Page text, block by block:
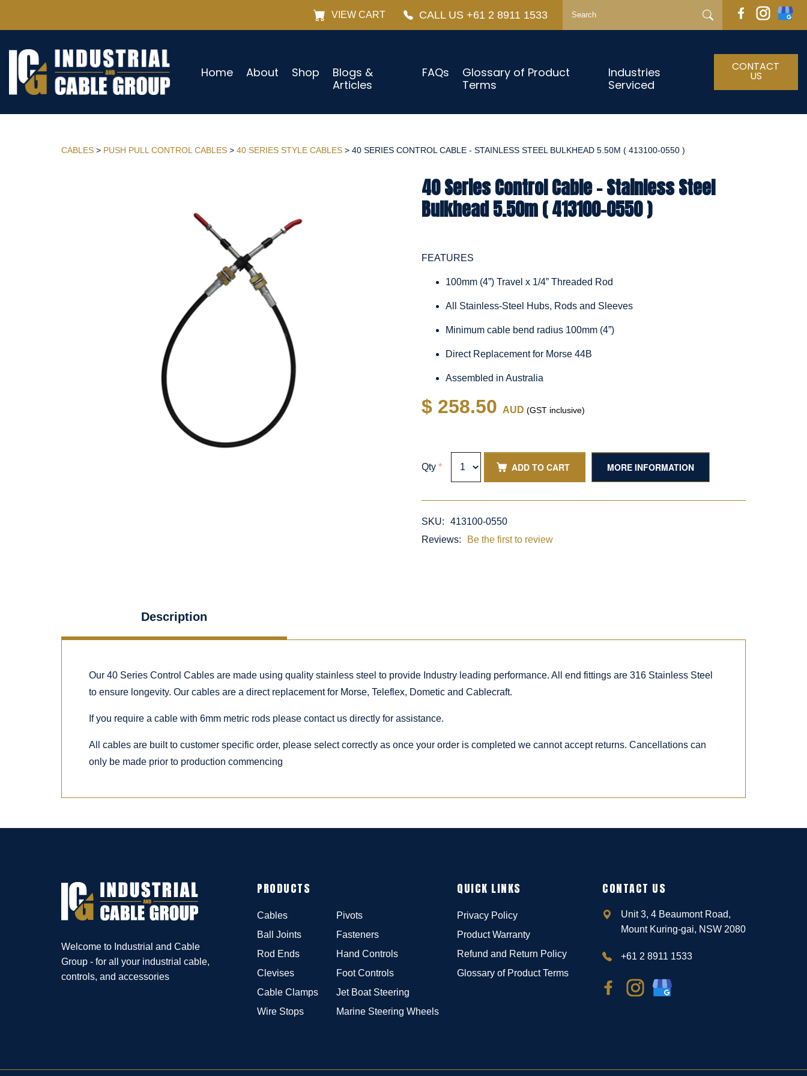
VIEW CART CALL US +61 2 8911 1533
Home About Shop
Blogs &
Articles
FAQs
Glossary of Product
Terms
Industries
Serviced
CONTACT
US
CABLES > PUSH PULL CONTROL CABLES > 40 SERIES STYLE CABLES > 40 SERIES CONTROL CABLE - STAINLESS STEEL BULKHEAD 5.50M ( 413100-0550 )
40 Series Control Cable - Stainless Steel
Bulkhead 5.50m ( 413100-0550 )
FEATURES
100mm (4”) Travel x 1/4” Threaded Rod
All Stainless-Steel Hubs, Rods and Sleeves
Minimum cable bend radius 100mm (4”)
Direct Replacement for Morse 44B
Assembled in Australia
$ 258.50 AUD (GST inclusive)
Qty * ADD TO CART MORE INFORMATION
SKU:
413100-0550
Reviews:
Be the first to review
Description
Our 40 Series Control Cables are made using quality stainless steel to provide Industry leading performance. All end fittings are 316 Stainless Steel
to ensure longevity. Our cables are a direct replacement for Morse, Teleflex, Dometic and Cablecraft.
If you require a cable with 6mm metric rods please contact us directly for assistance.
All cables are built to customer specific order, please select correctly as once your order is completed we cannot accept returns. Cancellations can
only be made prior to production commencing
Welcome to Industrial and Cable
Group - for all your industrial cable,
controls, and accessories
PRODUCTS
Cables
Ball Joints
Rod Ends
Clevises
Cable Clamps
Wire Stops
Pivots
Fasteners
Hand Controls
Foot Controls
Jet Boat Steering
Marine Steering Wheels
QUICK LINKS
Privacy Policy
Product Warranty
Refund and Return Policy
Glossary of Product Terms
CONTACT US
Unit 3, 4 Beaumont Road,
Mount Kuring-gai, NSW 2080
+61 2 8911 1533